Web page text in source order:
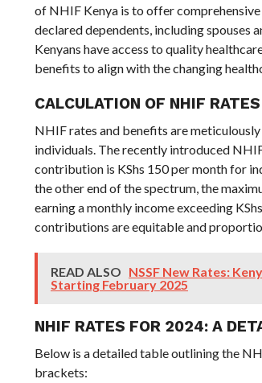
of NHIF Kenya is to offer
declared dependents, including spouses
Kenyans have access to quality
benefits to align with the changing
CALCULATION OF NHIF RATES
NHIF rates and benefits are
individuals. The recently introduced
contribution is KShs 150 per month for
the other end of the spectrum, the
earning a monthly income exceeding
contributions are equitable and
READ ALSO NSSF New Rates:
Starting February 2025
NHIF RATES FOR 2024: A
Below is a detailed table outlining the
brackets: